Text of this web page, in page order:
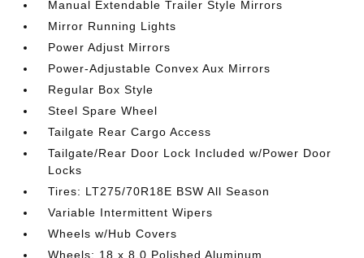
Manual Extendable Trailer Style Mirrors
Mirror Running Lights
Power Adjust Mirrors
Power-Adjustable Convex Aux Mirrors
Regular Box Style
Steel Spare Wheel
Tailgate Rear Cargo Access
Tailgate/Rear Door Lock Included w/Power Door
Locks
Tires: LT275/70R18E BSW All Season
Variable Intermittent Wipers
Wheels w/Hub Covers
Wheels: 18 x 8.0 Polished Aluminum